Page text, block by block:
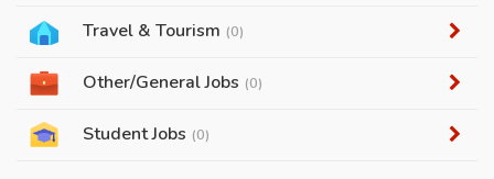
Travel & Tourism (0)
Other/General Jobs (0)
Student Jobs (0)